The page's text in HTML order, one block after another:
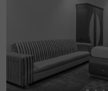
s) ensures easy travel. Guests
rent categories of rooms:
ite parking available. For those
mere Gate ISB ( 4.4 kms), this
both leisure and shopping